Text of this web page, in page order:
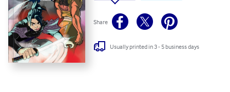
Share
Usually printed in 3 - 5 business days